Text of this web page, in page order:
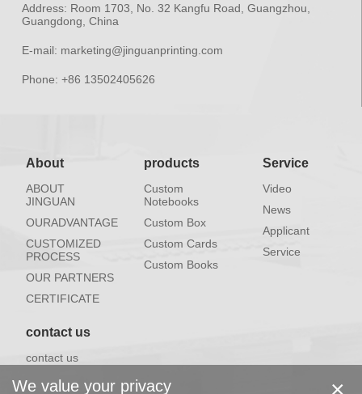
Address: Room 1703, No. 32 Kangfu Road, Guangzhou,
Guangdong, China
E-mail: marketing@jinguanprinting.com
Phone: +86 13502405626
About
ABOUT
JINGUAN
OURADVANTAGE
CUSTOMIZED
PROCESS
OUR PARTNERS
CERTIFICATE
products
Custom
Notebooks
Custom Box
Custom Cards
Custom Books
Service
Video
News
Applicant
Service
contact us
contact us
We value your privacy